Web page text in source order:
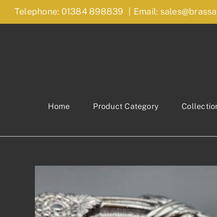
Skip
Telephone: 01384 898839 Email:
Home Product Category